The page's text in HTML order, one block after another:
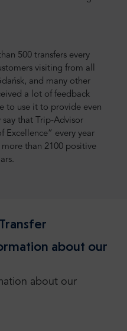
500 transfers every
visiting from all
and many other
a lot of feedback
to use it to provide even
say that Trip-Advisor
Excellence” every year
more than 2100 positive
about our
about our